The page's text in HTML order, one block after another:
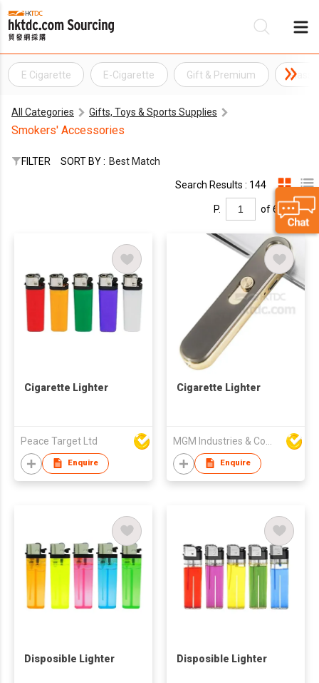
E Cigarette E-Cigarette Gift & Premium Glass
All Categories Gifts, Toys & Sports Supplies
Smokers' Accessories
FILTER SORT BY : Best Match
Search Results : 144
P. of 6
Cigarette Lighter
Peace Target Ltd
Enquire
Cigarette Lighter
Enquire
Disposible Lighter Disposible Lighter